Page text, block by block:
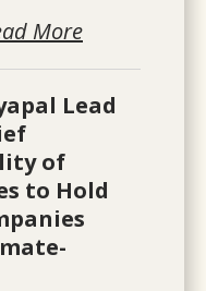
More
Lead
of
to Hold